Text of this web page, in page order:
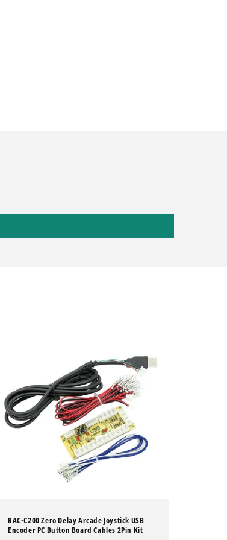
RAC-C200 Zero Delay Arcade Joystick USB
Encoder PC Button Board Cables 2Pin Kit